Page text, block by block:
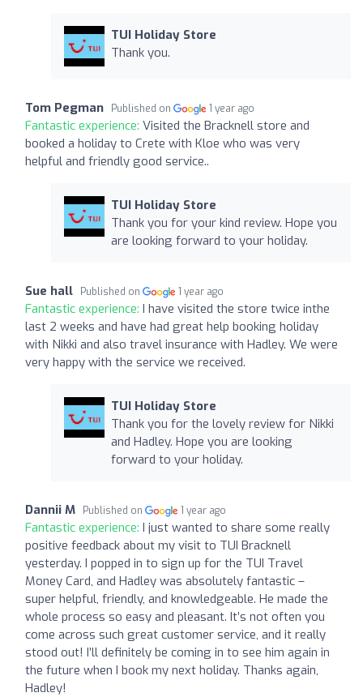
TUI Holiday Store
Thank you.
Tom Pegman Published on 1 year ago
Fantastic experience: Visited the Bracknell store and
booked a holiday to Crete with Kloe who was very
helpful and friendly good service..
TUI Holiday Store
Thank you for your kind review. Hope you
are looking forward to your holiday.
Sue hall Published on 1 year ago
Fantastic experience: I have visited the store twice inthe
last 2 weeks and have had great help booking holiday
with Nikki and also travel insurance with Hadley. We were
very happy with the service we received.
TUI Holiday Store
Thank you for the lovely review for Nikki
and Hadley. Hope you are looking
forward to your holiday.
Dannii M Published on 1 year ago
Fantastic experience: I just wanted to share some really
positive feedback about my visit to TUI Bracknell
yesterday. I popped in to sign up for the TUI Travel
Money Card, and Hadley was absolutely fantastic –
super helpful, friendly, and knowledgeable. He made the
whole process so easy and pleasant. It’s not often you
come across such great customer service, and it really
stood out! I’ll definitely be coming in to see him again in
the future when I book my next holiday. Thanks again,
Hadley!